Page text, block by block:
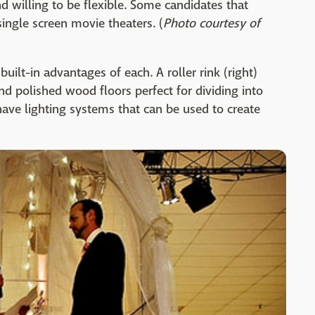
willing to be flexible. Some candidates that
screen movie theaters. (Photo courtesy of
in advantages of each. A roller rink (right)
polished wood floors perfect for dividing into
lighting systems that can be used to create